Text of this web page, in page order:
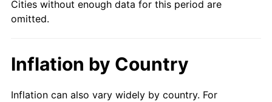
1983 $61,795.62 3.21%
1985 $66,759.12 3.56%
1986 $68,000.00 1.86%
Cities without enough data for this period are
omitted.
Inflation by Country
Inflation can also vary widely by country. For